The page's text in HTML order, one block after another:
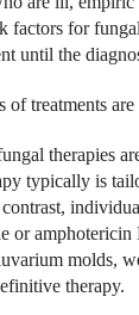
factors for
until the
treatments are
therapies
typically is
or
molds,
therapy.